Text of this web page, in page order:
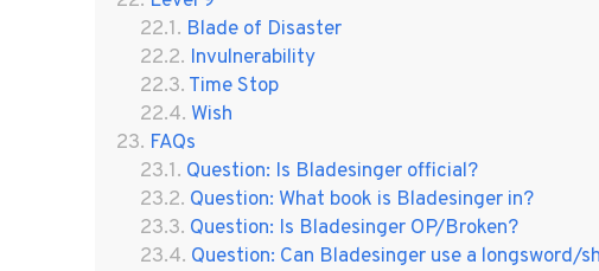
Blade of Disaster
Invulnerability
Time Stop
Wish
FAQs
Question: Is Bladesinger official?
Question: What book is Bladesinger in?
Question: Is Bladesinger OP/Broken?
Question: Can Bladesinger use a longsword/